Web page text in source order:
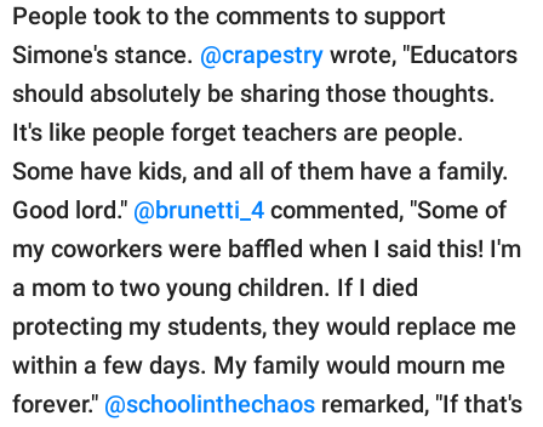
People took to the comments to support
Simone's stance. @crapestry wrote, "Educators
should absolutely be sharing those thoughts.
It's like people forget teachers are people.
Some have kids, and all of them have a family.
Good lord." @brunetti_4 commented, "Some of
my coworkers were baffled when I said this! I'm
a mom to two young children. If I died
protecting my students, they would replace me
within a few days. My family would mourn me
forever." @schoolinthechaos remarked, "If that's